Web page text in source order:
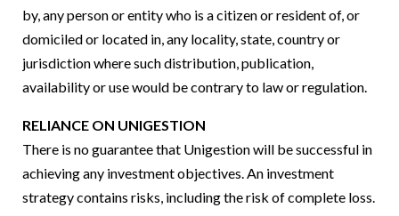
by, any person or entity who is a citizen or resident of, or
domiciled or located in, any locality, state, country or
jurisdiction where such distribution, publication,
availability or use would be contrary to law or regulation.
RELIANCE ON UNIGESTION
There is no guarantee that Unigestion will be successful in
achieving any investment objectives. An investment
strategy contains risks, including the risk of complete loss.